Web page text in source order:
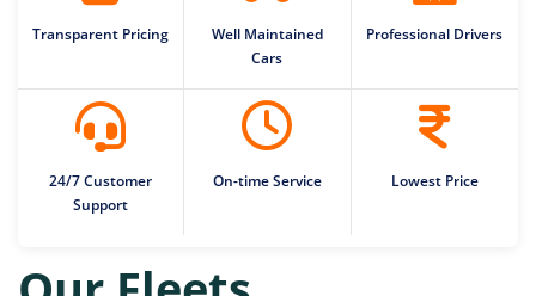
Transparent Pricing
Well Maintained
Cars
Professional Drivers
24/7 Customer
Support
On-time Service Lowest Price